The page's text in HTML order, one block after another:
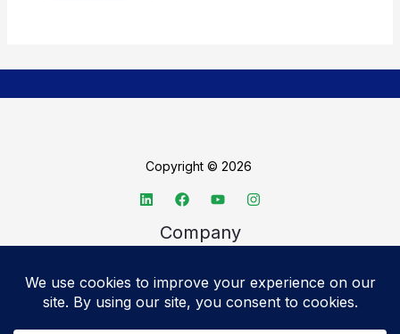
Copyright © 2026
Company
About TechSpective
Advertise